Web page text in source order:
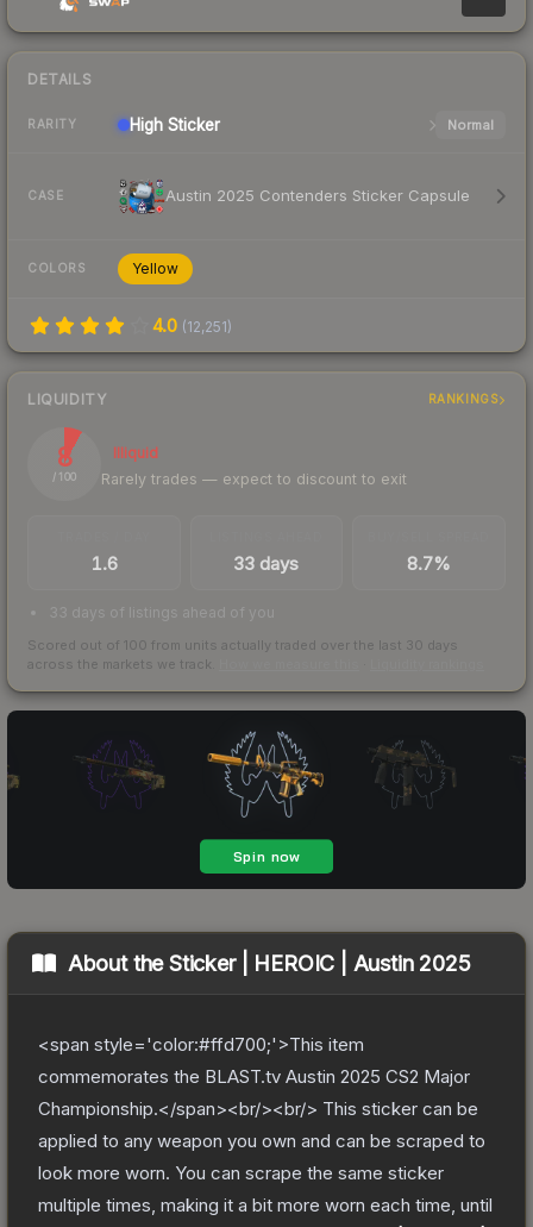
DETAILS
RARITY High Sticker Normal
CASE Austin 2025 Contenders Sticker Capsule
COLORS Yellow
4.0 (12,251)
LIQUIDITY RANKINGS
8
/ 100
Illiquid
Rarely trades — expect to discount to exit
1.6 33 days 8.7%
33 days of listings ahead of you
Scored out of 100 from units actually traded over the last 30 days
across the markets we track.
About theSticker | HEROIC | Austin 2025
<span style='color:#ffd700;'>This item
commemorates the BLAST.tv Austin 2025 CS2 Major
Championship.</span><br/><br/> This sticker can be
applied to any weapon you own and can be scraped to
look more worn. You can scrape the same sticker
multiple times, making it a bit more worn each time, until